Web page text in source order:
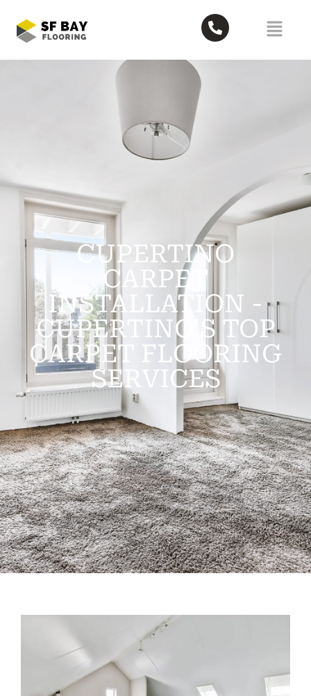
CUPERTINO
CARPET
INSTALLATION -
CUPERTINO'S TOP
CARPET FLOORING
SERVICES